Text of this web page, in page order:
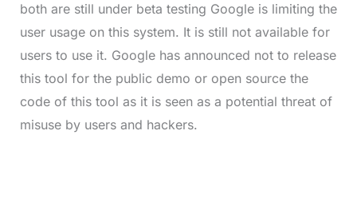
both are still under beta testing Google is limiting the
user usage on this system. It is still not available for
users to use it. Google has announced not to release
this tool for the public demo or open source the
code of this tool as it is seen as a potential threat of
misuse by users and hackers.